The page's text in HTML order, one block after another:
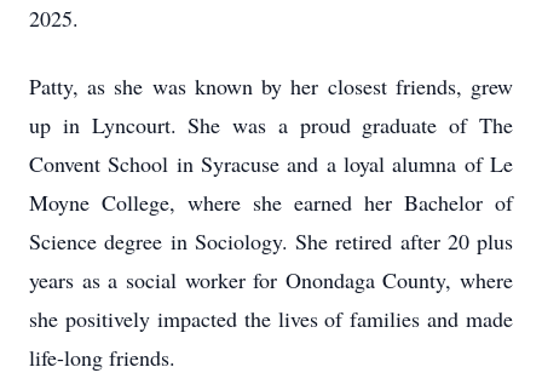
2025.
Patty, as she was known by her closest friends, grew
up in Lyncourt. She was a proud graduate of The
Convent School in Syracuse and a loyal alumna of Le
Moyne College, where she earned her Bachelor of
Science degree in Sociology. She retired after 20 plus
years as a social worker for Onondaga County, where
she positively impacted the lives of families and made
life-long friends.